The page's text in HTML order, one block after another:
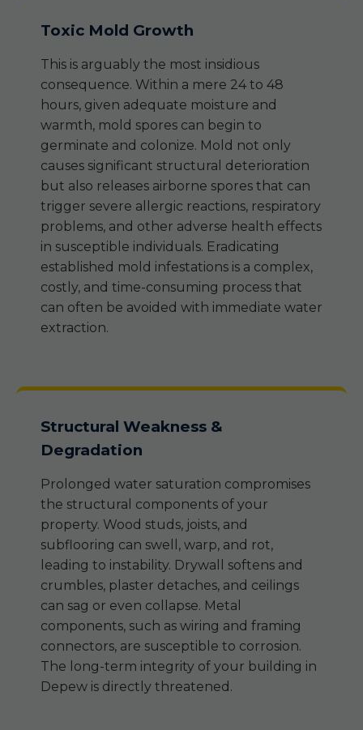
Toxic Mold Growth
This is arguably the most insidious
consequence. Within a mere 24 to 48
hours, given adequate moisture and
warmth, mold spores can begin to
germinate and colonize. Mold not only
causes significant structural deterioration
but also releases airborne spores that can
trigger severe allergic reactions, respiratory
problems, and other adverse health effects
in susceptible individuals. Eradicating
established mold infestations is a complex,
costly, and time-consuming process that
can often be avoided with immediate water
extraction.
Structural Weakness &
Degradation
Prolonged water saturation compromises
the structural components of your
property. Wood studs, joists, and
subflooring can swell, warp, and rot,
leading to instability. Drywall softens and
crumbles, plaster detaches, and ceilings
can sag or even collapse. Metal
components, such as wiring and framing
connectors, are susceptible to corrosion.
The long-term integrity of your building in
Depew is directly threatened.